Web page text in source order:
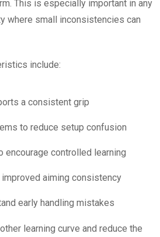
This is especially important in any
where small inconsistencies can
include:
a consistent grip
to reduce setup confusion
controlled learning
aiming consistency
early handling mistakes
learning curve and reduce the